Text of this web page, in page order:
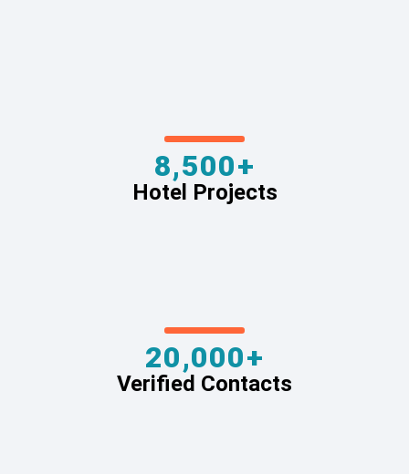
8,500+
Hotel Projects
20,000+
Verified Contacts